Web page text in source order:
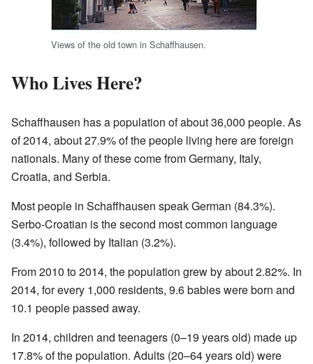
Views of the old town in Schaffhausen.
Who Lives Here?
Schaffhausen has a population of about 36,000 people. As
of 2014, about 27.9% of the people living here are foreign
nationals. Many of these come from Germany, Italy,
Croatia, and Serbia.
Most people in Schaffhausen speak German (84.3%).
Serbo-Croatian is the second most common language
(3.4%), followed by Italian (3.2%).
From 2010 to 2014, the population grew by about 2.82%. In
2014, for every 1,000 residents, 9.6 babies were born and
10.1 people passed away.
In 2014, children and teenagers (0–19 years old) made up
17.8% of the population. Adults (20–64 years old) were